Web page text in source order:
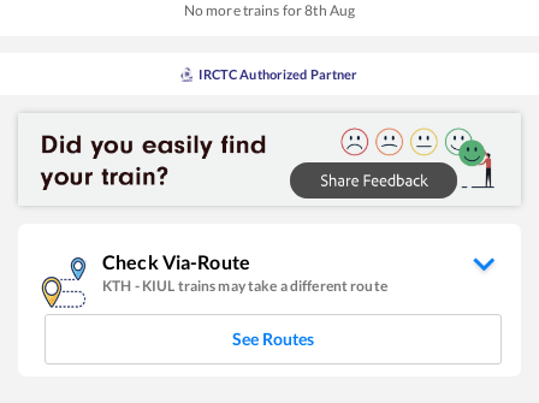
No more trains for8th Aug
IRCTC Authorized Partner
Check Via-Route
KTH - KIUL trains may take a different route
See Routes